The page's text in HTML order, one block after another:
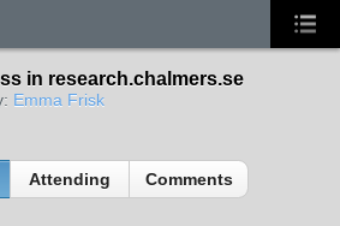
in research.chalmers.se
Emma Frisk
Attending Comments